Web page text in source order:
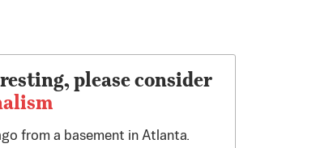
please consider
from a basement in Atlanta.